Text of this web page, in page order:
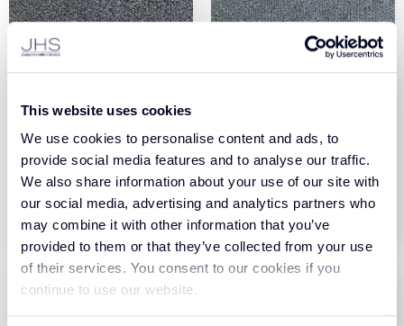
This website uses cookies
We use cookies to personalise content and ads, to
provide social media features and to analyse our traffic.
We also share information about your use of our site with
our social media, advertising and analytics partners who
may combine it with other information that you’ve
provided to them or that they’ve collected from your use
of their services. You consent to our cookies if you
continue to use our website.
Order Sample
View Product
Order Sample